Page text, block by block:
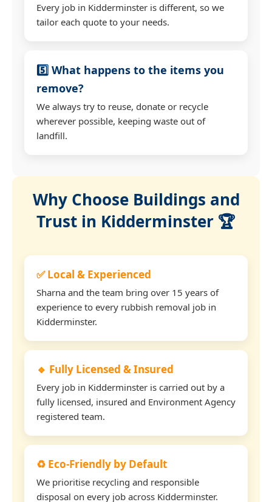
Every job in Kidderminster is different, so we
tailor each quote to your needs.
5️⃣ What happens to the items you
remove?
We always try to reuse, donate or recycle
wherever possible, keeping waste out of
landfill.
Why Choose Buildings and
Trust in Kidderminster 🏆
✅ Local & Experienced
Sharna and the team bring over 15 years of
experience to every rubbish removal job in
Kidderminster.
🔹 Fully Licensed & Insured
Every job in Kidderminster is carried out by a
fully licensed, insured and Environment Agency
registered team.
♻️ Eco-Friendly by Default
We prioritise recycling and responsible
disposal on every job across Kidderminster.